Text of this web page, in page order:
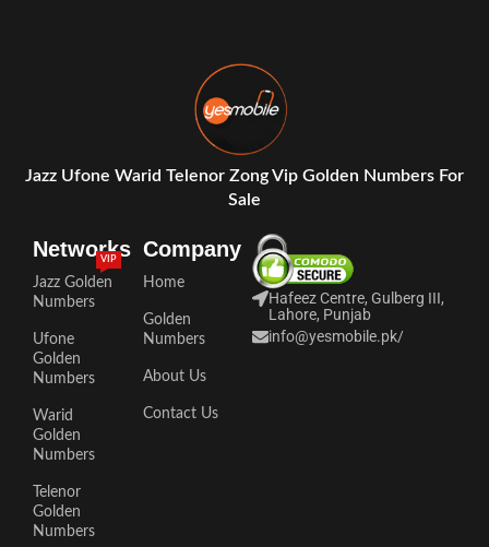
Jazz Ufone Warid Telenor Zong Vip Golden Numbers For
Sale
Networks
Jazz Golden
Numbers
VIP
Ufone
Golden
Numbers
Warid
Golden
Numbers
Telenor
Golden
Numbers
Company
Home
Golden
Numbers
About Us
Contact Us
Hafeez Centre, Gulberg III,
Lahore, Punjab
info@yesmobile.pk/